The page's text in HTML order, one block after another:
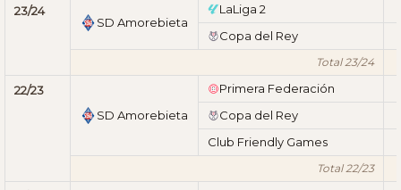
23/24
SD Amorebieta
LaLiga 2
Copa del Rey
Total 23/24
22/23
SD Amorebieta
Primera Federación
Copa del Rey
Club Friendly Games
Total 22/23